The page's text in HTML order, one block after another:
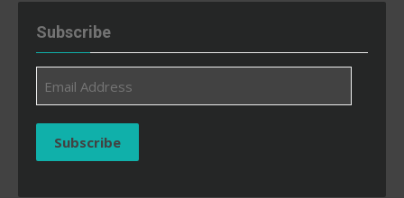
Subscribe
Address
Subscribe